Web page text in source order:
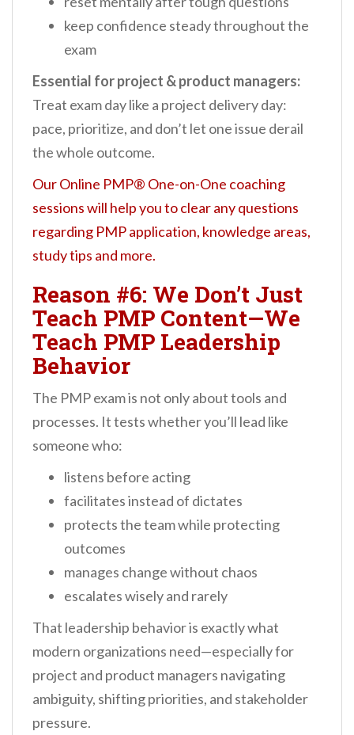
keep confidence steady throughout the
exam
Essential for project & product managers:
Treat exam day like a project delivery day:
pace, prioritize, and don’t let one issue derail
the whole outcome.
Our Online PMP® One-on-One coaching
sessions will help you to clear any questions
regarding PMP application, knowledge areas,
study tips and more.
Reason #6: We Don’t Just
Teach PMP Content—We
Teach PMP Leadership
Behavior
The PMP exam is not only about tools and
processes. It tests whether you’ll lead like
someone who:
listens before acting
facilitates instead of dictates
protects the team while protecting
outcomes
manages change without chaos
escalates wisely and rarely
That leadership behavior is exactly what
modern organizations need—especially for
project and product managers navigating
ambiguity, shifting priorities, and stakeholder
pressure.